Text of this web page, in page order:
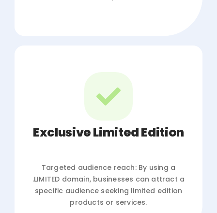
Exclusive Limited Edition
Targeted audience reach: By using a
.LIMITED domain, businesses can attract a
specific audience seeking limited edition
products or services.